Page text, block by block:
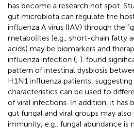
has become a research hot spot.
gut microbiota can regulate the
influenza A virus (IAV) through the
metabolites (e.g., short-chain fatty
acids) may be biomarkers and
influenza infection (; ). found
pattern of intestinal dysbiosis
H1N1 influenza patients,
characteristics can be used to
of viral infections. In addition, it has
gut fungal and viral groups may
immunity, e.g., fungal abundance is